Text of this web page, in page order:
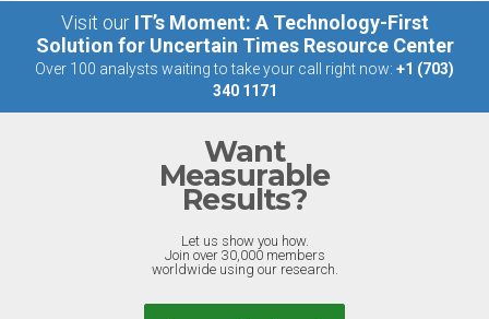
Visit our IT’s Moment: A Technology-First
Solution for Uncertain Times Resource Center
Over 100 analysts waiting to take your call right now: +1 (703)
340 1171
Want
Measurable
Results?
Let us show you how.
Join over 30,000 members
worldwide using our research.